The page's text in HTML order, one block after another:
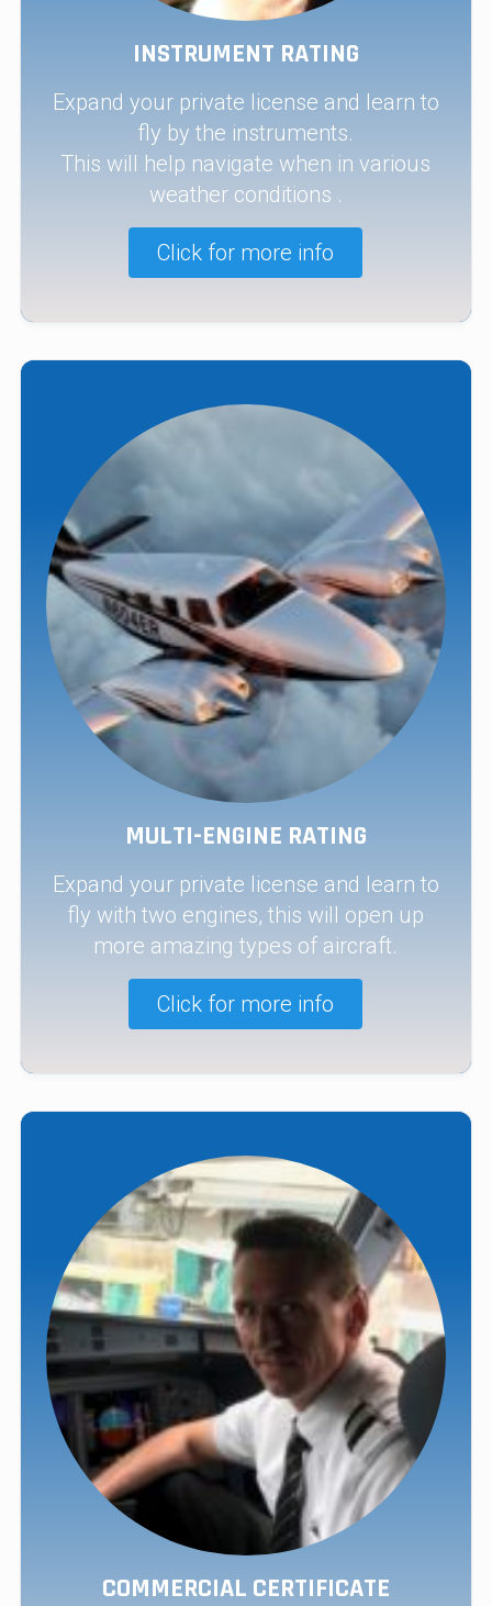
INSTRUMENT RATING
Expand your private license and learn to
fly by the instruments.
This will help navigate when in various
weather conditions .
Click for more info
MULTI-ENGINE RATING
Expand your private license and learn to
fly with two engines, this will open up
more amazing types of aircraft.
Click for more info
COMMERCIAL CERTIFICATE